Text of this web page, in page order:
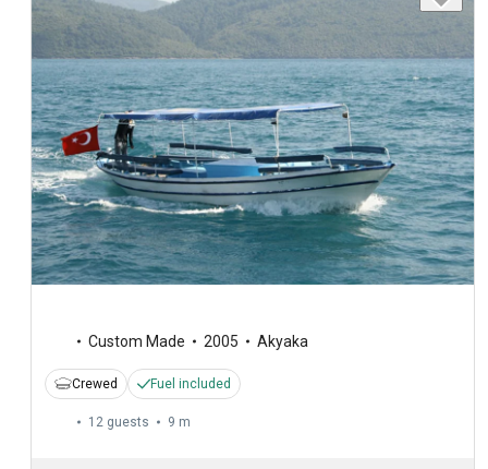
Custom Made 2005 Akyaka
Crewed Fuel included
12 guests 9 m